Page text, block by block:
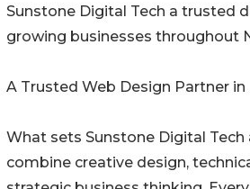
Sunstone Digital Tech a trusted
growing businesses throughout
A Trusted Web Design Partner
What sets Sunstone Digital
combine creative design,